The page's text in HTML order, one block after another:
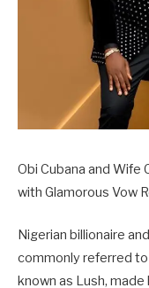
Obi Cubana and Wife
with Glamorous Vow
Nigerian billionaire
commonly referred to
known as Lush,